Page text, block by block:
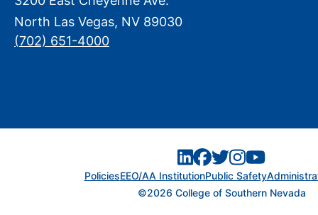
North Las Vegas, NV 89030
(702) 651-4000
©2026 College of Southern Nevada
PoliciesEEO/AA InstitutionPublic Safety